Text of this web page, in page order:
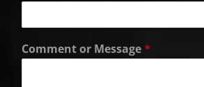
Comment or Message*